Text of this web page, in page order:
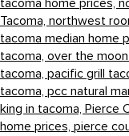
tacoma home prices,
Tacoma, northwest
tacoma median home
tacoma, over the
tacoma, pacific grill
tacoma, pcc natural
king in tacoma, Pierce
home prices, pierce